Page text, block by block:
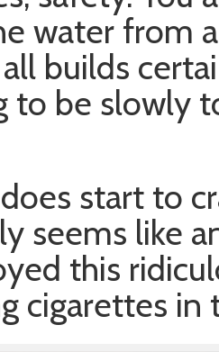
water from
builds
to be slowly
start to
seems like
this
cigarettes in